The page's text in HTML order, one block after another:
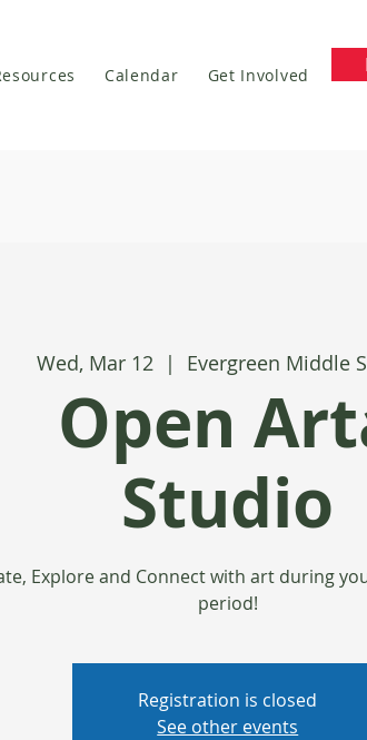
Calendar Get Involved
Wed, Mar 12
  |
Evergreen Middle
Open
Studio
Explore and Connect with art during
period!
Registration is closed
See other events